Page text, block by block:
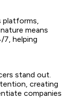
platforms,
means
7, helping
stand out.
creating
companies